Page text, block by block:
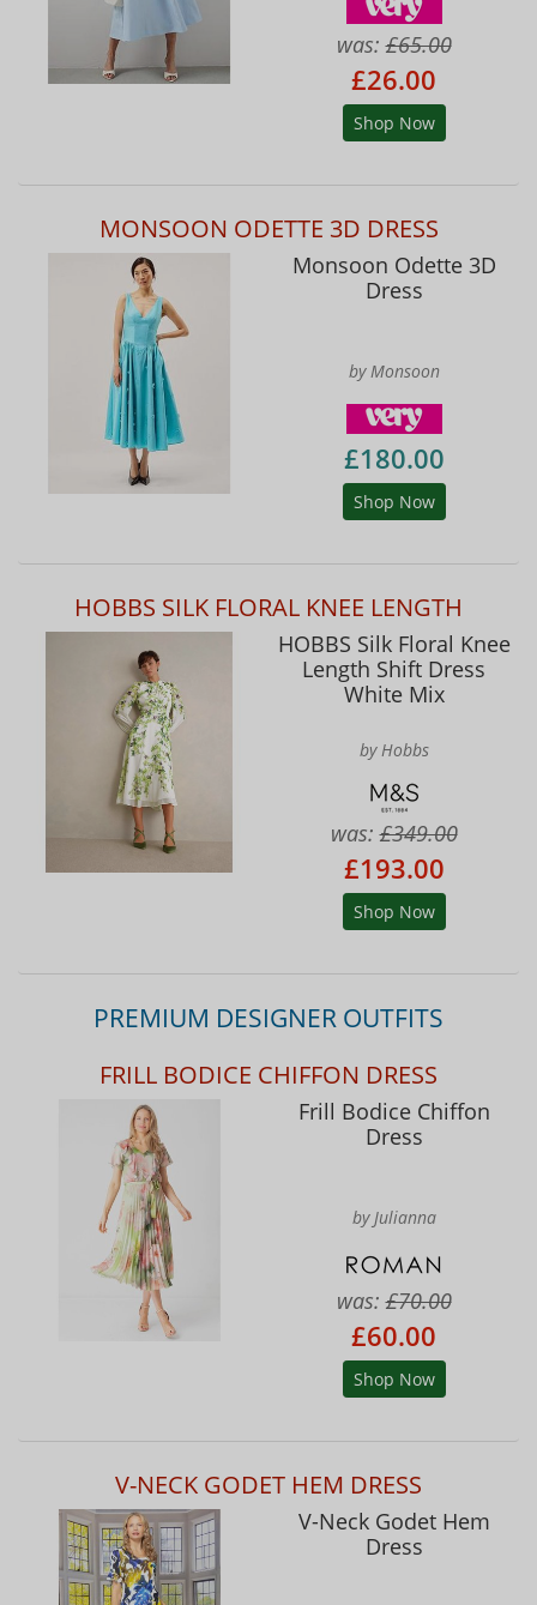
was:£65.00
£26.00
Shop Now
MONSOON ODETTE 3D DRESS
Monsoon Odette 3D
Dress
by Monsoon
£180.00
Shop Now
HOBBS SILK FLORAL KNEE LENGTH
HOBBS Silk Floral Knee
Length Shift Dress
White Mix
by Hobbs
was:£349.00
£193.00
Shop Now
PREMIUM DESIGNER OUTFITS
FRILL BODICE CHIFFON DRESS
Frill Bodice Chiffon
Dress
by Julianna
was:£70.00
£60.00
Shop Now
V-NECK GODET HEM DRESS
V-Neck Godet Hem
Dress